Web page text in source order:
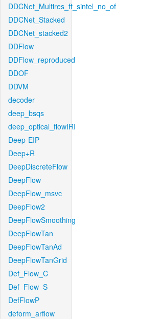
DDCNet_Multires_ft_sintel_no_of
DDCNet_Stacked
DDCNet_stacked2
DDFlow
DDFlow_reproduced
DDOF
DDVM
decoder
deep_bsqs
deep_optical_flowIRI
Deep-EIP
Deep+R
DeepDiscreteFlow
DeepFlow
DeepFlow_msvc
DeepFlow2
DeepFlowSmoothing
DeepFlowTan
DeepFlowTanAd
DeepFlowTanGrid
Def_Flow_C
Def_Flow_S
DefFlowP
deform_arflow